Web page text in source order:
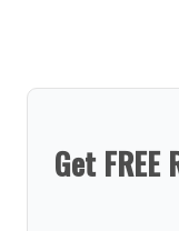
Get FREE